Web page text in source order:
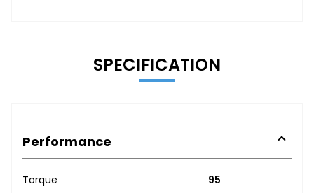
SPECIFICATION
Performance
Torque 95